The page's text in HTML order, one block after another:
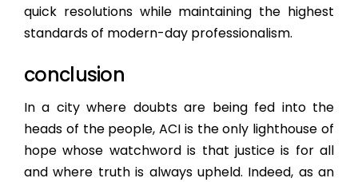
quick resolutions while maintaining the highest
standards of modern-day professionalism.
conclusion
In a city where doubts are being fed into the
heads of the people, ACI is the only lighthouse of
hope whose watchword is that justice is for all
and where truth is always upheld. Indeed, as an